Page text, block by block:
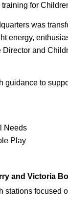
for
was
energy,
and
guidance to
Needs
Play
and Victoria
stations focused